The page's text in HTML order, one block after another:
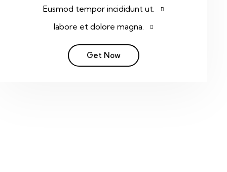
Eusmod tempor incididunt ut.
labore et dolore magna.
Get Now